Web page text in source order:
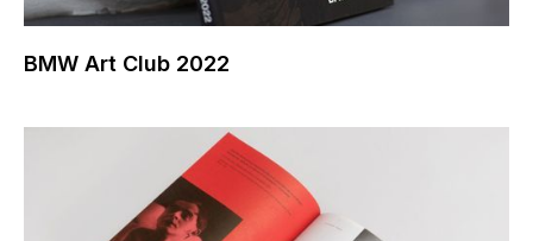
BMW Art Club 2022